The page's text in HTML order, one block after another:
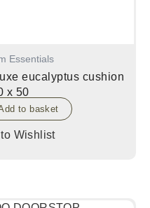
Essentials
eucalyptus cushion
x 50
to basket
Wishlist